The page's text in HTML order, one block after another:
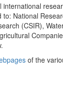
National
(CSIR),
of the